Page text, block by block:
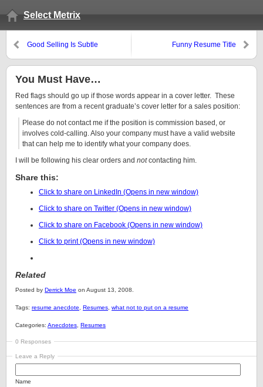
Select Metrix
Good Selling Is Subtle Funny Resume Title
You Must Have…
Red flags should go up if those words appear in a cover letter. These
sentences are from a recent graduate’s cover letter for a sales position:
Please do not contact me if the position is commission based, or
involves cold-calling. Also your company must have a valid website
that can help me to identify what your company does.
I will be following his clear orders and notcontacting him.
Share this:
Click to share on LinkedIn (Opens in new window)
Click to share on Twitter (Opens in new window)
Click to share on Facebook (Opens in new window)
Click to print (Opens in new window)
Related
Posted by Derrick Moe on August 13, 2008.
Tags: resume anecdote Resumes what not to put on a resume
Categories: Anecdotes Resumes
0 Responses
Leave a Reply
Name